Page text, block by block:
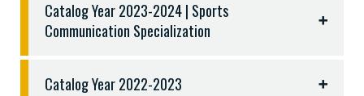
Catalog Year 2023-2024 | Sports
Communication Specialization
Catalog Year 2022-2023